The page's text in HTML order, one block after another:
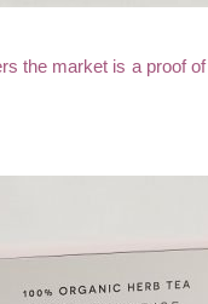
the market is a proof